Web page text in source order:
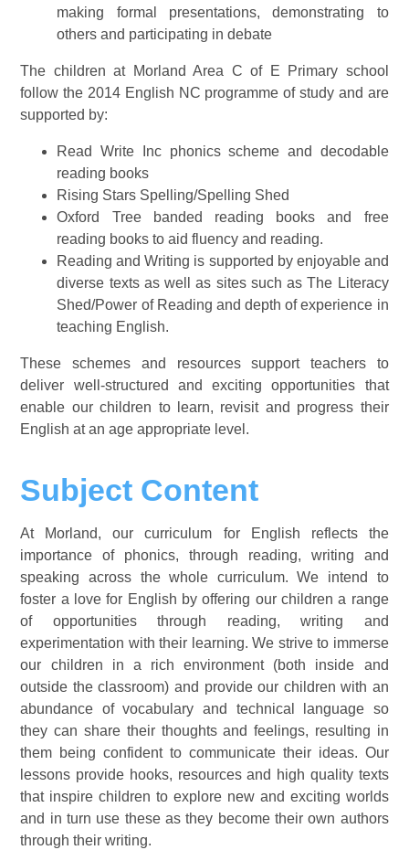
making formal presentations, demonstrating to
others and participating in debate
The children at Morland Area C of E Primary school
follow the 2014 English NC programme of study and are
supported by:
Read Write Inc phonics scheme and decodable
reading books
Rising Stars Spelling/Spelling Shed
Oxford Tree banded reading books and free
reading books to aid fluency and reading.
Reading and Writing is supported by enjoyable and
diverse texts as well as sites such as The Literacy
Shed/Power of Reading and depth of experience in
teaching English.
These schemes and resources support teachers to
deliver well-structured and exciting opportunities that
enable our children to learn, revisit and progress their
English at an age appropriate level.
Subject Content
At Morland, our curriculum for English reflects the
importance of phonics, through reading, writing and
speaking across the whole curriculum. We intend to
foster a love for English by offering our children a range
of opportunities through reading, writing and
experimentation with their learning. We strive to immerse
our children in a rich environment (both inside and
outside the classroom) and provide our children with an
abundance of vocabulary and technical language so
they can share their thoughts and feelings, resulting in
them being confident to communicate their ideas. Our
lessons provide hooks, resources and high quality texts
that inspire children to explore new and exciting worlds
and in turn use these as they become their own authors
through their writing.